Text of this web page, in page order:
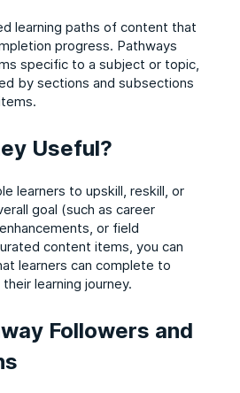
learning paths of content that
progress. Pathways
specific to a subject or topic,
by sections and subsections
Useful?
learners to upskill, reskill, or
goal (such as career
or field
content items, you can
learners can complete to
learning journey.
Followers and